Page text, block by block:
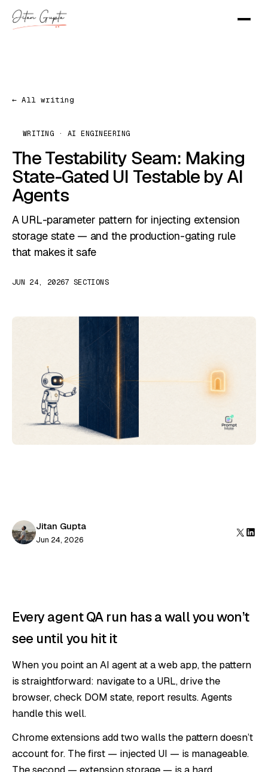
← All writing
WRITING · AI ENGINEERING
The Testability Seam: Making
State-Gated UI Testable by AI
Agents
A URL-parameter pattern for injecting extension
storage state — and the production-gating rule
that makes it safe
JUN 24, 20267 SECTIONS
Jitan Gupta
Jun 24, 2026
Every agent QA run has a wall you won’t
see until you hit it
When you point an AI agent at a web app, the pattern
is straightforward: navigate to a URL, drive the
browser, check DOM state, report results. Agents
handle this well.
Chrome extensions add two walls the pattern doesn’t
account for. The first — injected UI — is manageable.
The second — extension storage — is a hard